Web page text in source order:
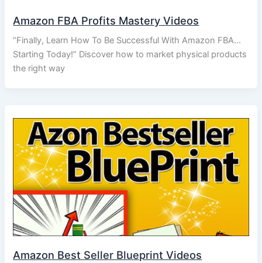
Amazon FBA Profits Mastery Videos
“Finally, Learn How To Be Successful With Amazon FBA…
Starting Today!” Discover how to market physical products
the right way
Amazon Best Seller Blueprint Videos